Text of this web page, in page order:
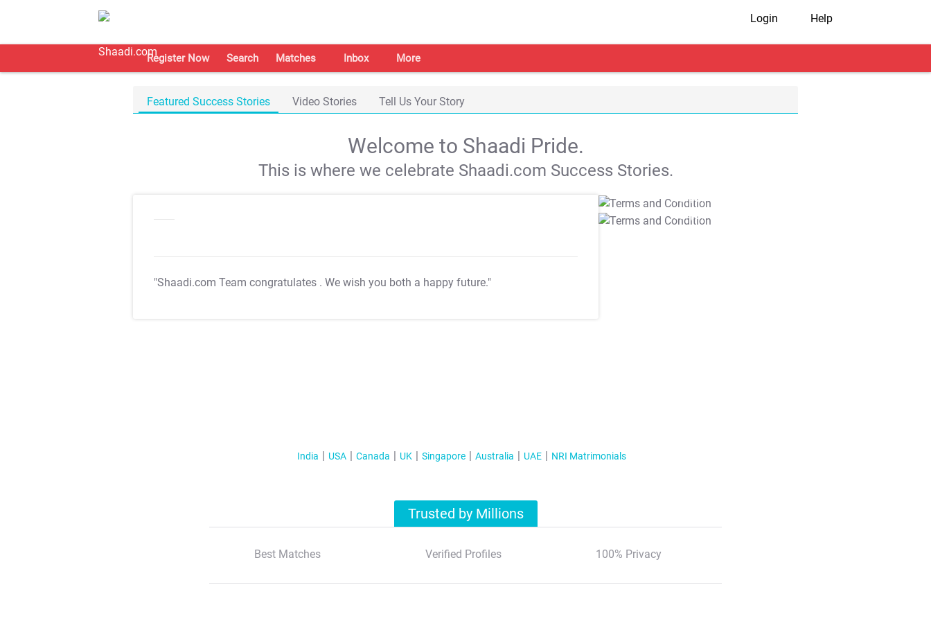
Login Help
Register Now Search Matches Inbox More
Featured Success Stories Video Stories Tell Us Your Story
Welcome to Shaadi Pride.
This is where we celebrate Shaadi.com Success Stories.
"Shaadi.com Team congratulates . We wish you both a happy future."
T&C Apply
T&C Apply
India USA Canada UK Singapore Australia UAE NRI Matrimonials
Trusted by Millions
Best Matches Verified Profiles 100% Privacy